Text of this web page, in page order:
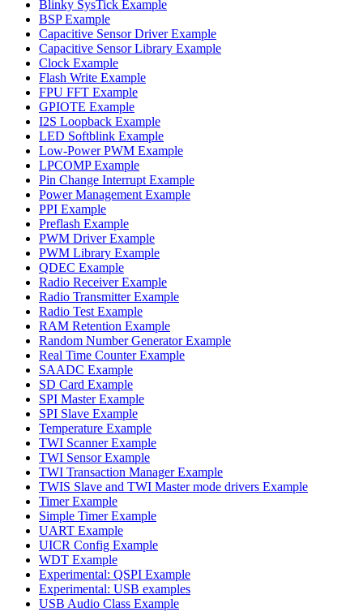
Blinky SysTick Example
BSP Example
Capacitive Sensor Driver Example
Capacitive Sensor Library Example
Clock Example
Flash Write Example
FPU FFT Example
GPIOTE Example
I2S Loopback Example
LED Softblink Example
Low-Power PWM Example
LPCOMP Example
Pin Change Interrupt Example
Power Management Example
PPI Example
Preflash Example
PWM Driver Example
PWM Library Example
QDEC Example
Radio Receiver Example
Radio Transmitter Example
Radio Test Example
RAM Retention Example
Random Number Generator Example
Real Time Counter Example
SAADC Example
SD Card Example
SPI Master Example
SPI Slave Example
Temperature Example
TWI Scanner Example
TWI Sensor Example
TWI Transaction Manager Example
TWIS Slave and TWI Master mode drivers Example
Timer Example
Simple Timer Example
UART Example
UICR Config Example
WDT Example
Experimental: QSPI Example
Experimental: USB examples
USB Audio Class Example